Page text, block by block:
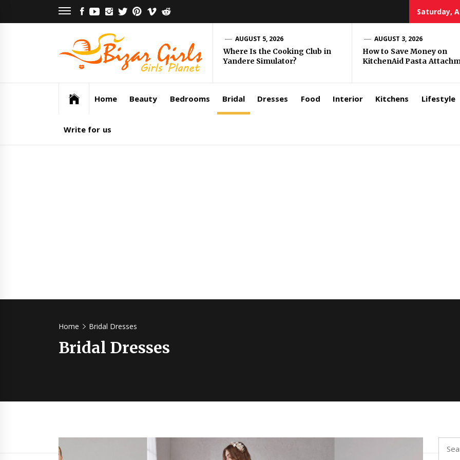
FACEBOOK
YOUTUBE
INSTAGRAM
TWITTERPINTEREST
VIMEO
Saturday,
Bizar
Girls
AUGUST 5, 2026
Where Is the Cooking Club in
Yandere Simulator?
AUGUST 3, 2026
How to Save Money on
KitchenAid Pasta
Home Beauty Bedrooms Bridal Dresses Food Interior Kitchens Lifestyle
Write for us
Home Bridal Dresses
Bridal Dresses